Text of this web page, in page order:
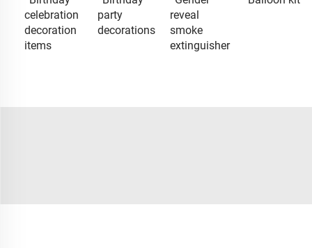
celebration
decoration
items
party
decorations
reveal
smoke
extinguisher